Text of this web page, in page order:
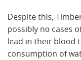
Despite this,
possibly no cases
lead in their blood
consumption of